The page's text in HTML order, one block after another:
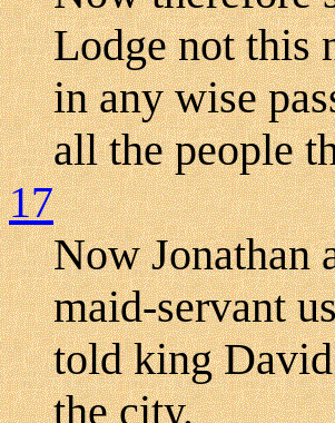
Lodge not this
in any wise
all the people
17
Now Jonathan
maid-servant
told king
the city.